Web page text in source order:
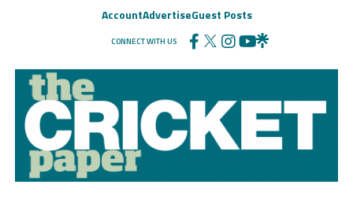
AccountAdvertiseGuest Posts
CONNECT WITH US